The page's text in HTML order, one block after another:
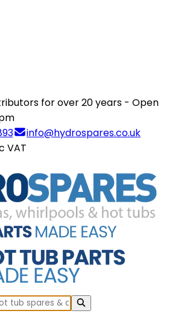
for over 20 years - Open
info@hydrospares.co.uk
VAT